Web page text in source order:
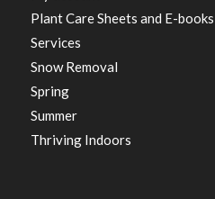
Plant Care Sheets and E-books
Services
Snow Removal
Spring
Summer
Thriving Indoors